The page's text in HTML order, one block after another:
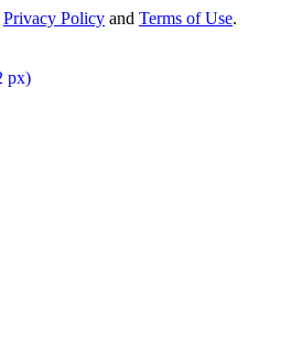
Privacy Policy and Terms of Use.